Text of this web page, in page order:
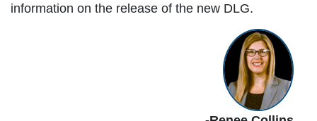
information on the release of the new DLG.